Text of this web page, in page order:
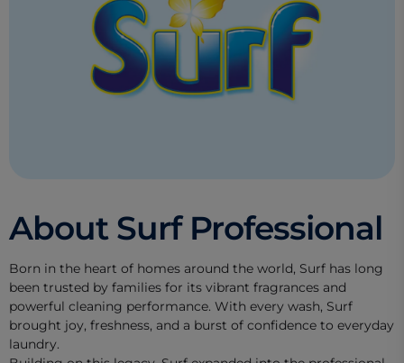
About Surf Professional
Born in the heart of homes around the world, Surf has long
been trusted by families for its vibrant fragrances and
powerful cleaning performance. With every wash, Surf
brought joy, freshness, and a burst of confidence to everyday
laundry.